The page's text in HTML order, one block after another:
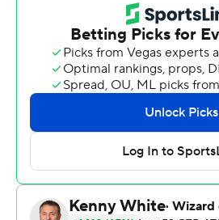
Virginia Tech’s defense put
performance Saturday, and
153 yards and two touchdowns to
Tech to a 28-0 victory over
steady downpour.
Hooker threw touchdown passes
Damon Hazelton, and Virginia
under 200 yards and scored on
Hokies (8-3, 5-2 Atlantic Coast